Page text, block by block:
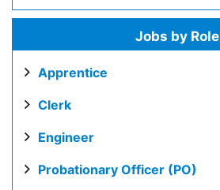
Jobs by Role
Apprentice
Clerk
Engineer
Probationary Officer (PO)